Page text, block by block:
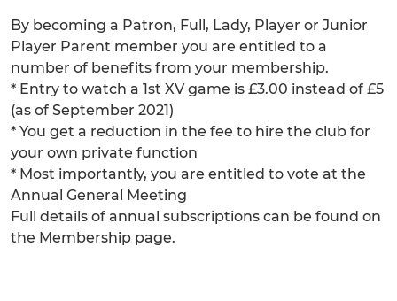
By becoming a Patron, Full, Lady, Player or Junior
Player Parent member you are entitled to a
number of benefits from your membership.
* Entry to watch a 1st XV game is £3.00 instead of £5
(as of September 2021)
* You get a reduction in the fee to hire the club for
your own private function
* Most importantly, you are entitled to vote at the
Annual General Meeting
Full details of annual subscriptions can be found on
the Membership page.